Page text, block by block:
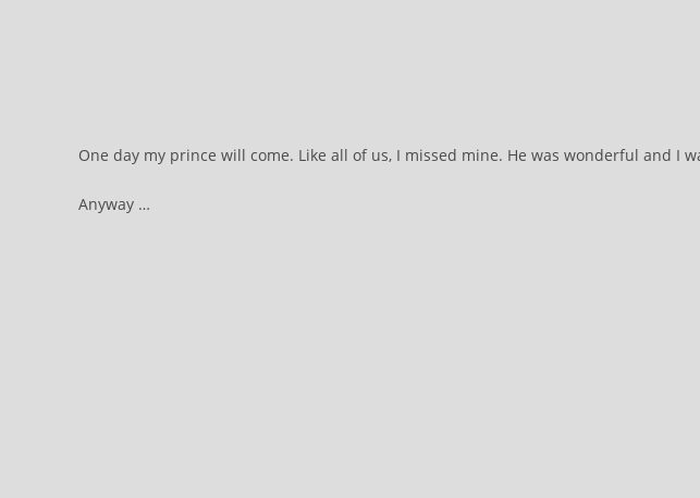
One day my prince will come. Like all of us, I missed mine. He was wonderful and I
Anyway …